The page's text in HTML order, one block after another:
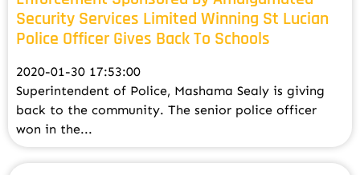
Security Services Limited Winning St Lucian
Police Officer Gives Back To Schools
2020-01-30 17:53:00
Superintendent of Police, Mashama Sealy is giving
back to the community. The senior police officer
won in the...